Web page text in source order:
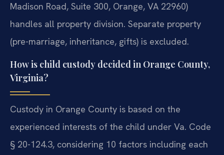
Madison Road, Suite 300, Orange, VA 22960)
handles all property division. Separate property
(pre-marriage, inheritance, gifts) is excluded.
How is child custody decided in Orange County,
Virginia?
Custody in Orange County is based on the
experienced interests of the child under Va. Code
§ 20-124.3, considering 10 factors including each